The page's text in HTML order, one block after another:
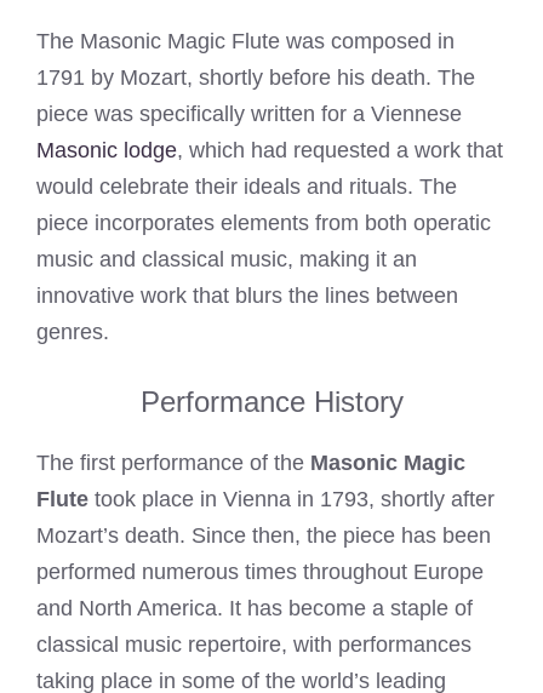
The Masonic Magic Flute was composed in
1791 by Mozart, shortly before his death. The
piece was specifically written for a Viennese
Masonic lodge, which had requested a work that
would celebrate their ideals and rituals. The
piece incorporates elements from both operatic
music and classical music, making it an
innovative work that blurs the lines between
genres.
Performance History
The first performance of the Masonic Magic
Flute took place in Vienna in 1793, shortly after
Mozart’s death. Since then, the piece has been
performed numerous times throughout Europe
and North America. It has become a staple of
classical music repertoire, with performances
taking place in some of the world’s leading